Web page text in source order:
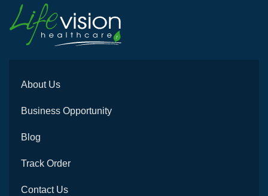
About Us
Business Opportunity
Blog
Track Order
Contact Us